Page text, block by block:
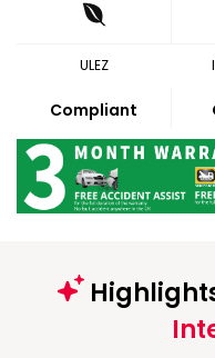
ULEZ
Compliant